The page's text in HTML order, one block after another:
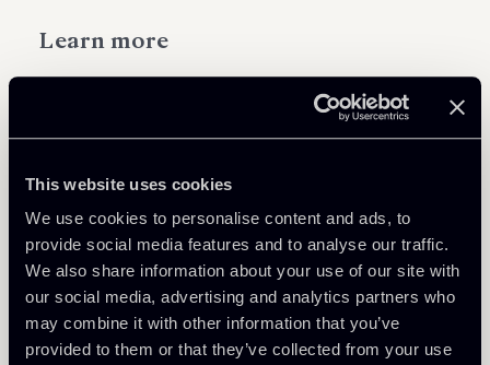
This website uses cookies
We use cookies to personalise content and ads, to
provide social media features and to analyse our traffic.
We also share information about your use of our site with
our social media, advertising and analytics partners who
may combine it with other information that you’ve
provided to them or that they’ve collected from your use
Learn more
Return to insights